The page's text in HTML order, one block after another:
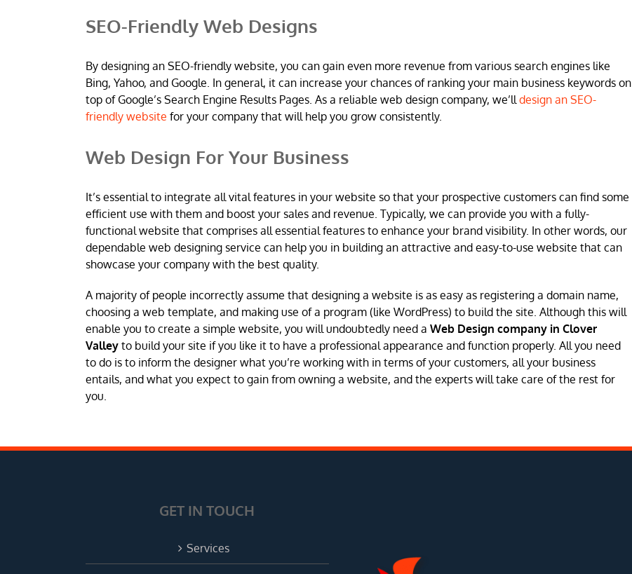
SEO-Friendly Web Designs
By designing an SEO-friendly website, you can gain even more revenue from various search engines like
Bing, Yahoo, and Google. In general, it can increase your chances of ranking your main business keywords on
top of Google’s Search Engine Results Pages. As a reliable web design company, we’lldesign an SEO-
friendly website for your company that will help you grow consistently.
Web Design For Your Business
It’s essential to integrate all vital features in your website so that your prospective customers can find some
efficient use with them and boost your sales and revenue. Typically, we can provide you with a fully-
functional website that comprises all essential features to enhance your brand visibility. In other words, our
dependable web designing service can help you in building an attractive and easy-to-use website that can
showcase your company with the best quality.
A majority of people incorrectly assume that designing a website is as easy as registering a domain name,
choosing a web template, and making use of a program (like WordPress) to build the site. Although this will
enable you to create a simple website, you will undoubtedly need a Web Design company in Clover
Valley to build your site if you like it to have a professional appearance and function properly. All you need
to do is to inform the designer what you’re working with in terms of your customers, all your business
entails, and what you expect to gain from owning a website, and the experts will take care of the rest for
you.
GET IN TOUCH
Services